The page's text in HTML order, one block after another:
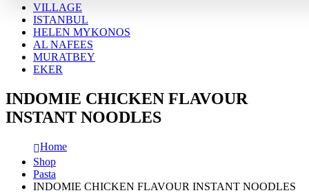
VILLAGE
ISTANBUL
HELEN MYKONOS
AL NAFEES
MURATBEY
EKER
INDOMIE CHICKEN FLAVOUR
INSTANT NOODLES
Home
Shop
Pasta
INDOMIE CHICKEN FLAVOUR INSTANT NOODLES